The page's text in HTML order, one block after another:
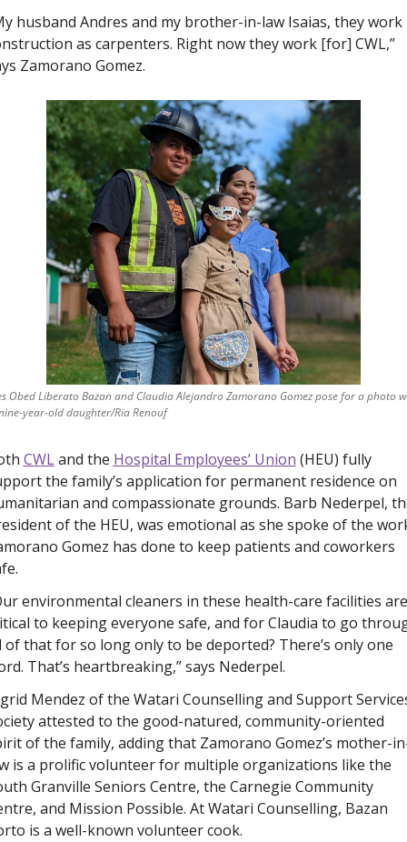
husband Andres and my brother-in-law Isaias, they work
as carpenters. Right now they work [for] CWL,”
Zamorano Gomez.
Obed Liberato Bazan and Claudia Alejandro Zamorano Gomez pose for a photo
year-old daughter/Ria Renouf
CWL and the Hospital Employees’ Union (HEU) fully
the family’s application for permanent residence on
and compassionate grounds. Barb Nederpel,
of the HEU, was emotional as she spoke of the
Gomez has done to keep patients and coworkers
environmental cleaners in these health-care facilities are
to keeping everyone safe, and for Claudia to go
of that for so long only to be deported? There’s only one
That’s heartbreaking,” says Nederpel.
Mendez of the Watari Counselling and Support
attested to the good-natured, community-oriented
of the family, adding that Zamorano Gomez’s mother-
is a prolific volunteer for multiple organizations like the
Granville Seniors Centre, the Carnegie Community
and Mission Possible. At Watari Counselling, Bazan
is a well-known volunteer cook.